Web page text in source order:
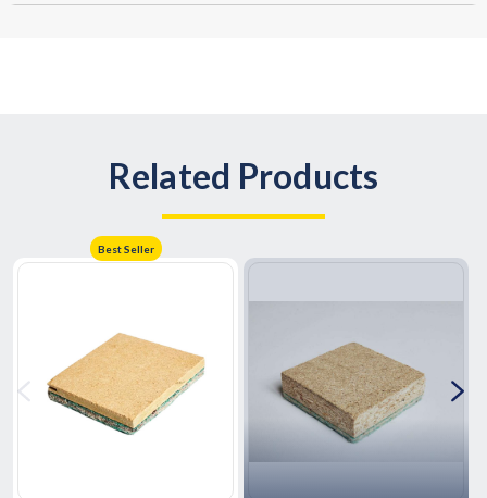
Related Products
Best Seller